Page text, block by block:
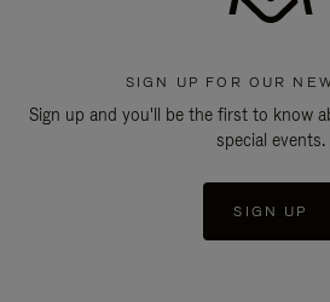
SIGN UP FOR OUR
Sign up and you'll be the first to know
special events.
SIGN UP